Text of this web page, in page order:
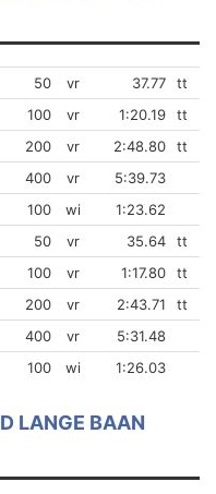
50 vr 37.77
tt
100
vr 1:20.19
tt
200
vr 2:48.80
tt
400
vr
5:39.73
100
wi
1:23.62
50 vr 35.64
tt
100
vr 1:17.80
tt
200
vr 2:43.71
tt
400
vr
5:31.48
100
wi 1:26.03
LANGE BAAN